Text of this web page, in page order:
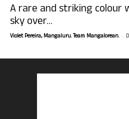
A rare and striking colour
sky over...
Violet Pereira, Mangaluru. Team Mangalorean. -